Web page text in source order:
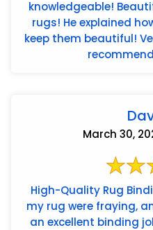
knowledgeable! Beautiful and excellent Persian
rugs! He explained how to care for our rugs to
keep them beautiful! Very pleased! Would highly
March 30,
High-Quality Rug
my rug were fraying,
an excellent binding